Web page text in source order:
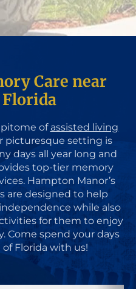
Care near
of assisted living
picturesque setting is
days all year long and
top-tier memory
Hampton Manor’s
are designed to help
while also
for them to enjoy
Come spend your days
Florida with us!